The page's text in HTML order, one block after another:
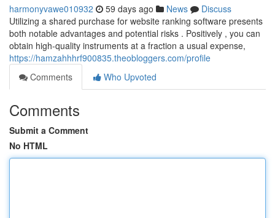
harmonyvawe010932 59 days ago News
Discuss
Utilizing a shared purchase for website ranking software presents
both notable advantages and potential risks . Positively , you can
obtain high-quality instruments at a fraction a usual expense,
https://hamzahhhrf900835.theobloggers.com/profile
Comments
Who Upvoted
Comments
Submit a Comment
No HTML